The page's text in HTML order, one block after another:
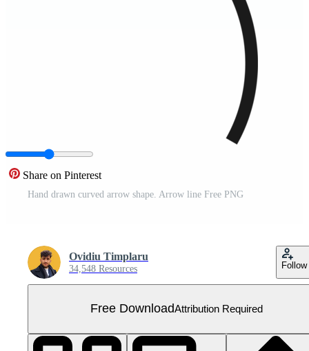
Share on Pinterest
Hand drawn curved arrow shape. Arrow line Free PNG
Ovidiu Timplaru
34,548 Resources Follow
Free DownloadAttribution Required